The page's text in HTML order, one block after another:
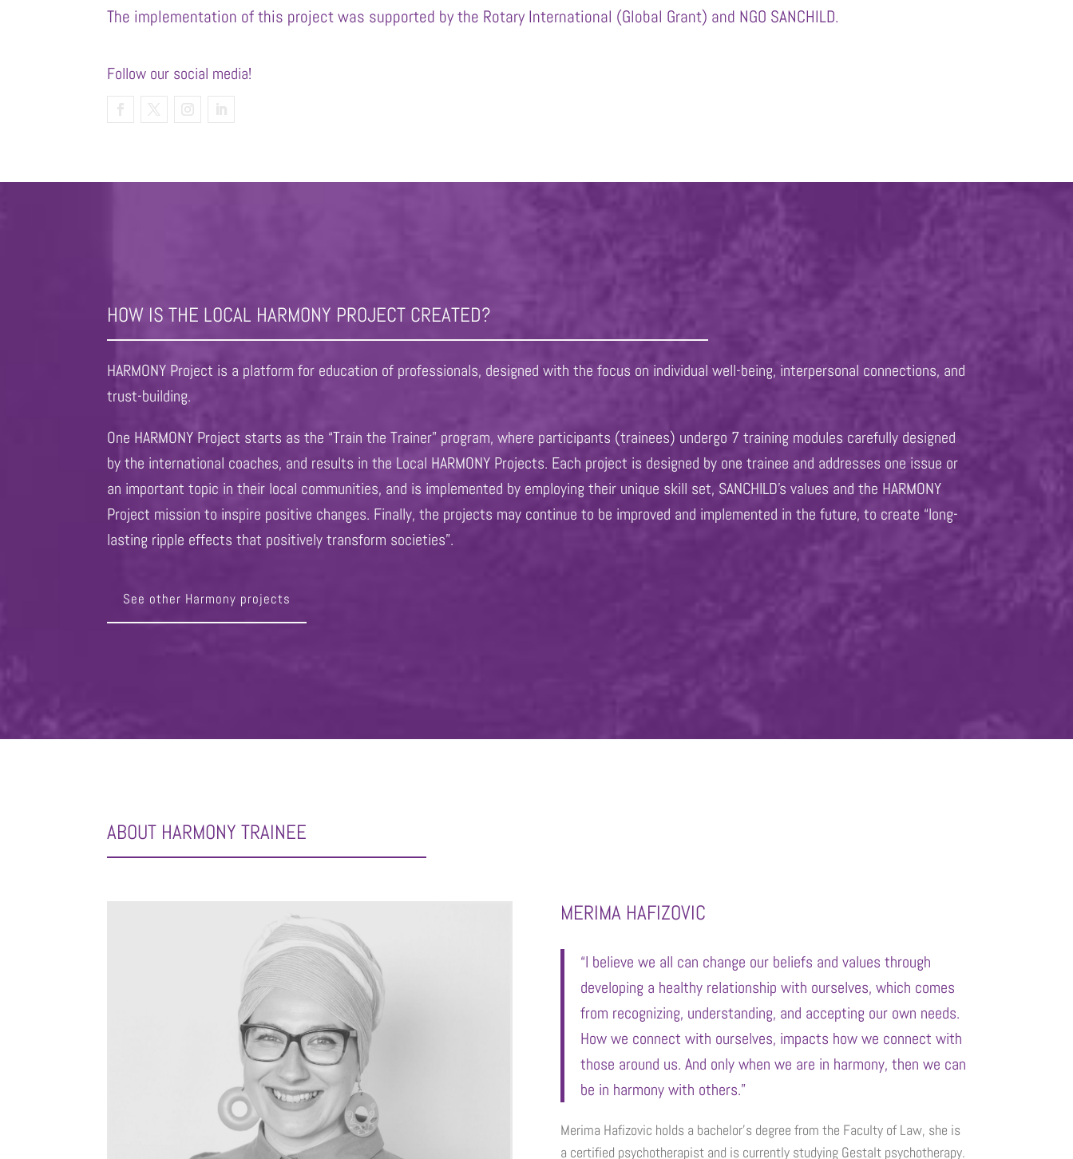
The implementation of this project was supported by the Rotary International (Global Grant) and NGO SANCHILD.
Follow our social media!
HOW IS THE LOCAL HARMONY PROJECT CREATED?
HARMONY Project is a platform for education of professionals, designed with the focus on individual well-being, interpersonal connections, and
trust-building.
One HARMONY Project starts as the “Train the Trainer” program, where participants (trainees) undergo 7 training modules carefully designed
by the international coaches, and results in the Local HARMONY Projects. Each project is designed by one trainee and addresses one issue or
an important topic in their local communities, and is implemented by employing their unique skill set, SANCHILD’s values and the HARMONY
Project mission to inspire positive changes. Finally, the projects may continue to be improved and implemented in the future, to create “long-
lasting ripple effects that positively transform societies”.
See other Harmony projects
ABOUT HARMONY TRAINEE
MERIMA HAFIZOVIC
“I believe we all can change our beliefs and values through
developing a healthy relationship with ourselves, which comes
from recognizing, understanding, and accepting our own needs.
How we connect with ourselves, impacts how we connect with
those around us. And only when we are in harmony, then we can
be in harmony with others.”
Merima Hafizovic holds a bachelor’s degree from the Faculty of Law, she is
a certified psychotherapist and is currently studying Gestalt psychotherapy.